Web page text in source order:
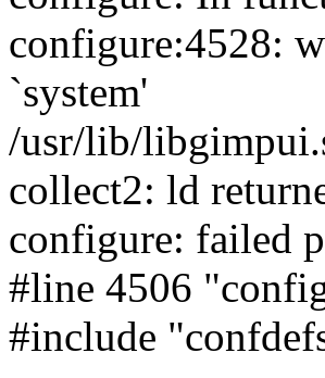
configure:4528:
`system'
/usr/lib/
collect2: ld
configure: failed
#line 4506
#include